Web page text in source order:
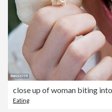
close up of woman biting
Eating